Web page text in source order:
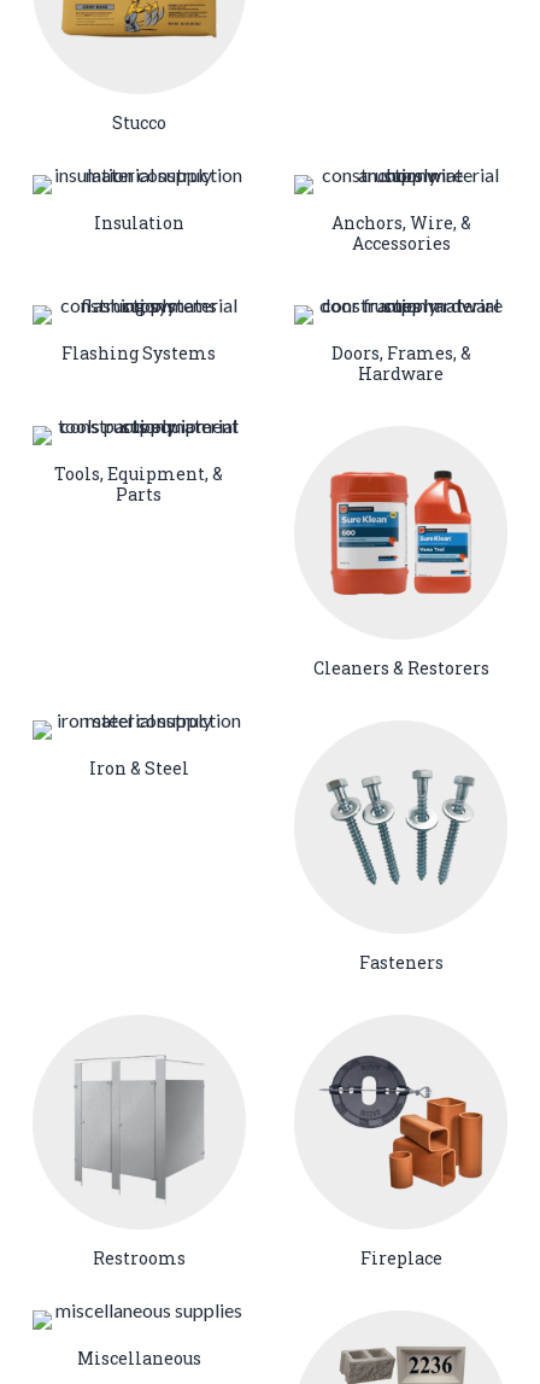
Stucco
Insulation
Anchors, Wire, &
Accessories
Flashing Systems
Doors, Frames, &
Hardware
Tools, Equipment, &
Parts
Cleaners & Restorers
Iron & Steel
Fasteners
Restrooms Fireplace
Miscellaneous